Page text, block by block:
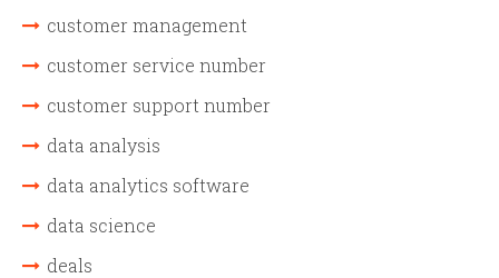
customer management
customer service number
customer support number
data analysis
data analytics software
data science
deals